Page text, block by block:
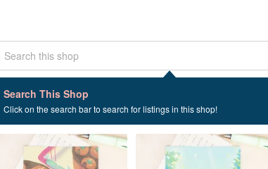
Search This Shop
Click on the search bar to search for listings in this shop!
12 listings
Taiwan landscape